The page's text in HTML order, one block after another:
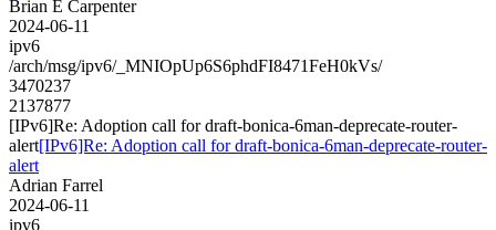
Brian E Carpenter
2024-06-11
ipv6
/arch/msg/ipv6/_MNIOpUp6S6phdFI8471FeH0kVs/
3470237
2137877
[IPv6]Re: Adoption call for draft-bonica-6man-deprecate-router-
alert[IPv6]Re: Adoption call for draft-bonica-6man-deprecate-router-
alert
Adrian Farrel
2024-06-11
ipv6